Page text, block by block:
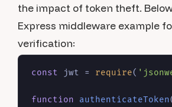
the impact of token theft.
Express middleware example
verification:
const jwt = require(
function authenticateToken